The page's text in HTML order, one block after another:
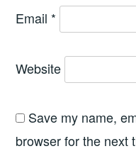
Email *
Website
Save my name,
browser for the next